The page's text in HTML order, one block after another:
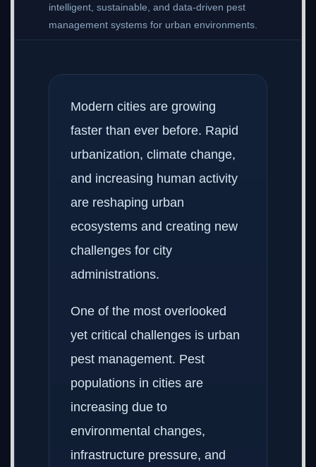
intelligent, sustainable, and data-driven pest
management systems for urban environments.
Modern cities are growing
faster than ever before. Rapid
urbanization, climate change,
and increasing human activity
are reshaping urban
ecosystems and creating new
challenges for city
administrations.
One of the most overlooked
yet critical challenges is urban
pest management. Pest
populations in cities are
increasing due to
environmental changes,
infrastructure pressure, and